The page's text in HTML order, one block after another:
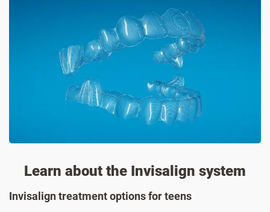
Learn about the Invisalign system
Invisalign treatment options for teens